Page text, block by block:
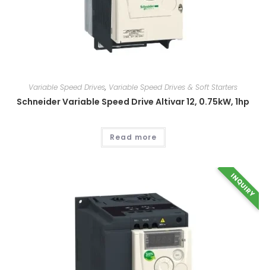
Variable Speed Drives, Variable Speed Drives & Soft Starters
Schneider Variable Speed Drive Altivar 12, 0.75kW, 1hp
Read more
INQUIRY